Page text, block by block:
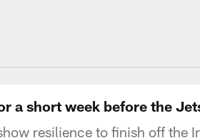
-
a short week before the
resilience to finish off the